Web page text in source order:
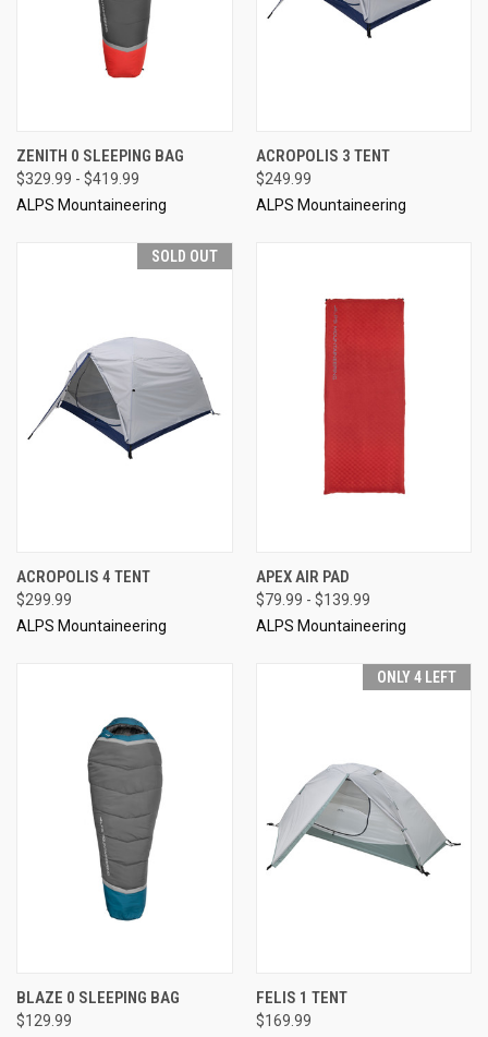
ZENITH 0 SLEEPING BAG
$329.99 - $419.99
ALPS Mountaineering
ACROPOLIS 3 TENT
$249.99
ALPS Mountaineering
SOLD OUT
ACROPOLIS 4 TENT
$299.99
ALPS Mountaineering
APEX AIR PAD
$79.99 - $139.99
ALPS Mountaineering
BLAZE 0 SLEEPING BAG
$129.99
ONLY 4 LEFT
FELIS 1 TENT
$169.99